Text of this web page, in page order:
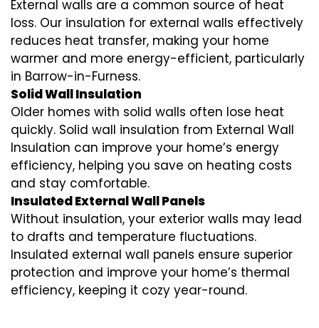
External walls are a common source of heat
loss. Our insulation for external walls effectively
reduces heat transfer, making your home
warmer and more energy-efficient, particularly
in Barrow-in-Furness.
Solid Wall Insulation
Older homes with solid walls often lose heat
quickly. Solid wall insulation from External Wall
Insulation can improve your home’s energy
efficiency, helping you save on heating costs
and stay comfortable.
Insulated External Wall Panels
Without insulation, your exterior walls may lead
to drafts and temperature fluctuations.
Insulated external wall panels ensure superior
protection and improve your home’s thermal
efficiency, keeping it cozy year-round.